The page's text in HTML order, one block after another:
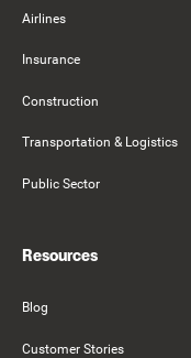
Airlines
Insurance
Construction
Transportation & Logistics
Public Sector
Resources
Blog
Customer Stories